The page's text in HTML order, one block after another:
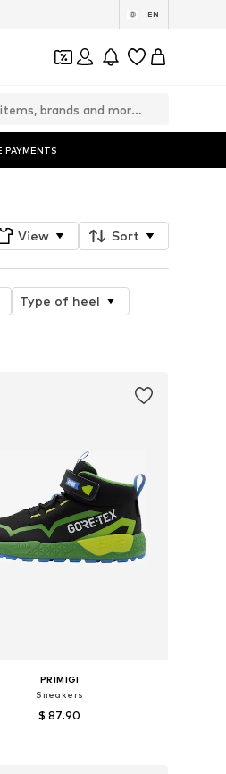
EN
PAYMENTS
View Sort
Type of heel
PRIMIGI
Sneakers
$ 87.90